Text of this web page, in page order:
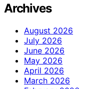
Archives
August 2026
July 2026
June 2026
May 2026
April 2026
March 2026